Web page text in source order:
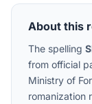
About this
The spelling
from official
Ministry of
romanization